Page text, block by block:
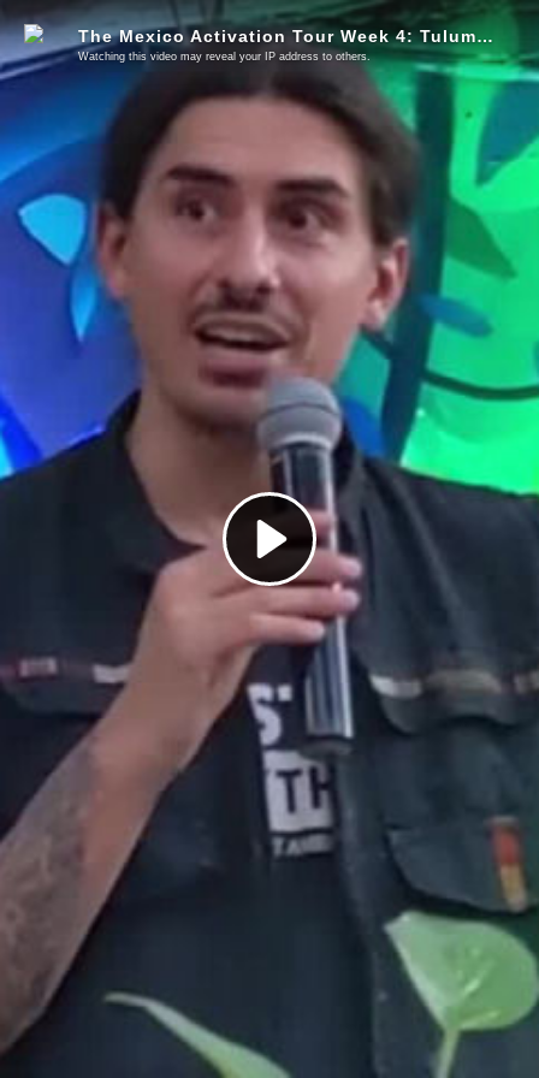
Play
Video
The Mexico Activation Tour Week 4: Tulum & Playa Del Carmen
Watching this video may reveal your IP address to others.